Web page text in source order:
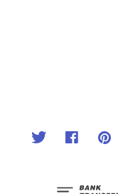
Twitter Facebook